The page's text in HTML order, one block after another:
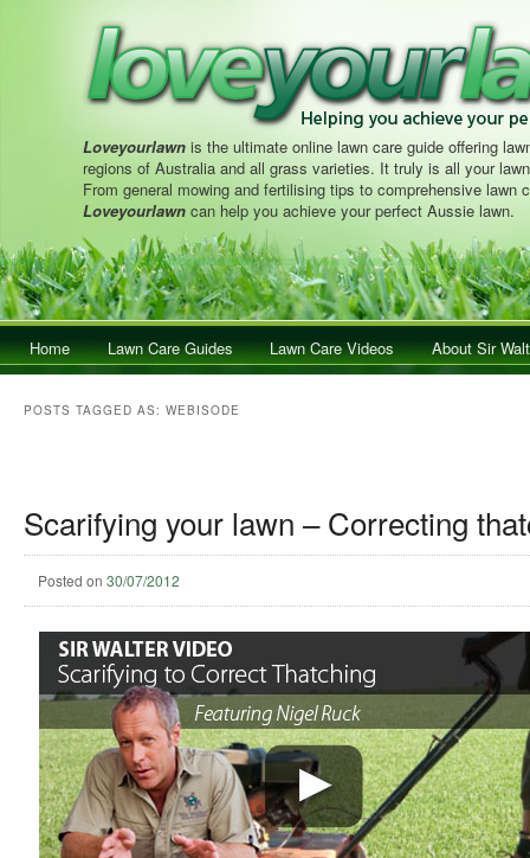
Loveyourlawn is the ultimate online lawn care guide offering
regions of Australia and all grass varieties. It truly is all your
From general mowing and fertilising tips to comprehensive lawn
Loveyourlawn can help you achieve your perfect Aussie lawn.
Main menuSkip to primary content
Skip to secondary content
Home Lawn Care Guides Lawn Care Videos About Sir
POSTS TAGGED AS: WEBISODE
Scarifying your lawn – Correcting
Posted on 30/07/2012